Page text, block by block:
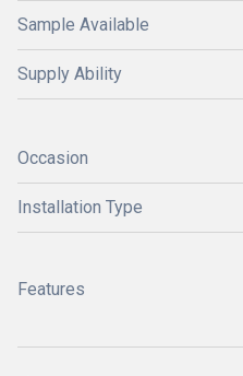
Sample Available
Supply Ability
Occasion
Installation Type
Features